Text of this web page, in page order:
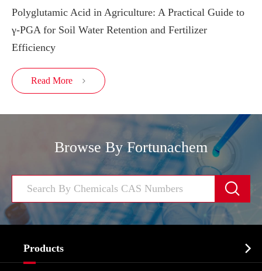
Polyglutamic Acid in Agriculture: A Practical Guide to
γ-PGA for Soil Water Retention and Fertilizer
Efficiency
Read More 
Browse By Fortunachem

Products 